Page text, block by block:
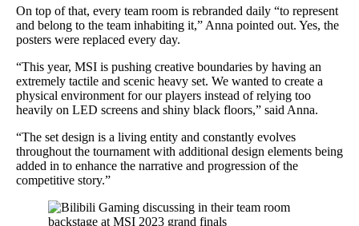
On top of that, every team room is rebranded daily “to represent
and belong to the team inhabiting it,” Anna pointed out. Yes, the
posters were replaced every day.
“This year, MSI is pushing creative boundaries by having an
extremely tactile and scenic heavy set. We wanted to create a
physical environment for our players instead of relying too
heavily on LED screens and shiny black floors,” said Anna.
“The set design is a living entity and constantly evolves
throughout the tournament with additional design elements being
added in to enhance the narrative and progression of the
competitive story.”